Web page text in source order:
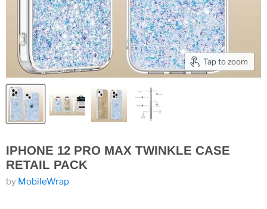
Tap to zoom
IPHONE 12 PRO MAX TWINKLE CASE
RETAIL PACK
by MobileWrap